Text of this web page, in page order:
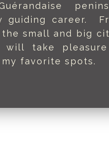
guiding career.
small and big
take
favorite spots.